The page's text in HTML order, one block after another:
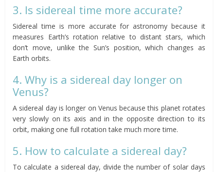
3. Is sidereal time more accurate?
Sidereal time is more accurate for astronomy because it
measures Earth’s rotation relative to distant stars, which
don’t move, unlike the Sun’s position, which changes as
Earth orbits.
4. Why is a sidereal day longer on
Venus?
A sidereal day is longer on Venus because this planet rotates
very slowly on its axis and in the opposite direction to its
orbit, making one full rotation take much more time.
5. How to calculate a sidereal day?
To calculate a sidereal day, divide the number of solar days